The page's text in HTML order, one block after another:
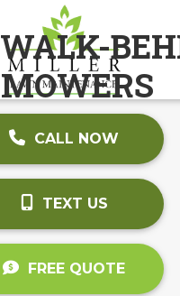
CALL NOW
TEXT US
FREE QUOTE
WALK-
MOWERS